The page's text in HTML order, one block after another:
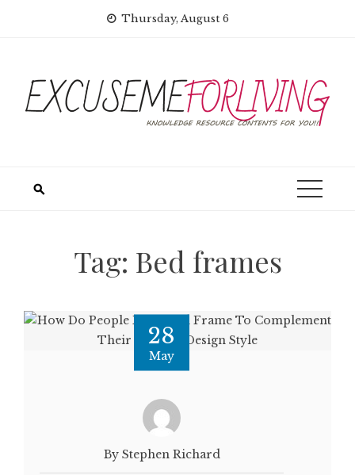
Thursday, August 6
Tag: Bed frames
28
May
By Stephen Richard